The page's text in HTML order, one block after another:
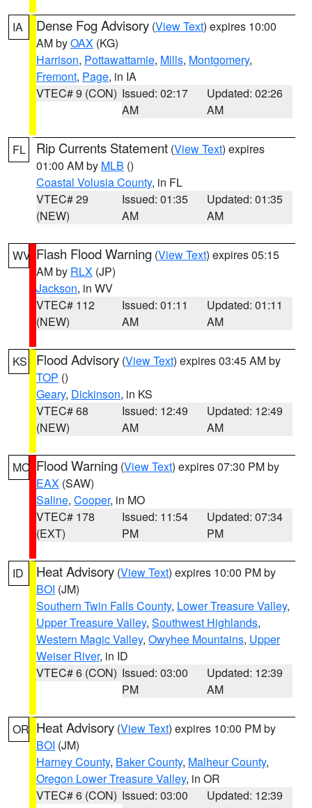
IA Dense Fog Advisory (View Text) expires 10:00
AM byOAX (KG)
Harrison, Pottawattamie, Mills, Montgomery,
Fremont, Page, in IA
VTEC# 9 (CON) Issued: 02:17
AM
Updated: 02:26
AM
FL Rip Currents Statement (View Text) expires
01:00 AM by MLB ()
Coastal Volusia County, in FL
VTEC# 29
(NEW)
Issued: 01:35
AM
Updated: 01:35
AM
WV Flash Flood Warning (View Text) expires 05:15
AM by RLX (JP)
Jackson, in WV
VTEC# 112
(NEW)
Issued: 01:11
AM
Updated: 01:11
AM
KS Flood Advisory (View Text) expires 03:45 AM by
TOP ()
Geary, Dickinson, in KS
VTEC# 68
(NEW)
Issued: 12:49
AM
Updated: 12:49
AM
MO Flood Warning (View Text) expires 07:30 PM by
EAX (SAW)
Saline, Cooper, in MO
VTEC# 178
(EXT)
Issued: 11:54
PM
Updated: 07:34
PM
ID Heat Advisory (View Text) expires 10:00 PM by
BOI (JM)
Southern Twin Falls County, Lower Treasure Valley,
Upper Treasure Valley, Southwest Highlands,
Western Magic Valley, Owyhee Mountains, Upper
Weiser River, in ID
VTEC# 6 (CON) Issued: 03:00
PM
Updated: 12:39
AM
OR Heat Advisory (View Text) expires 10:00 PM by
BOI (JM)
Harney County, Baker County, Malheur County,
Oregon Lower Treasure Valley, in OR
VTEC# 6 (CON) Issued: 03:00
Updated: 12:39